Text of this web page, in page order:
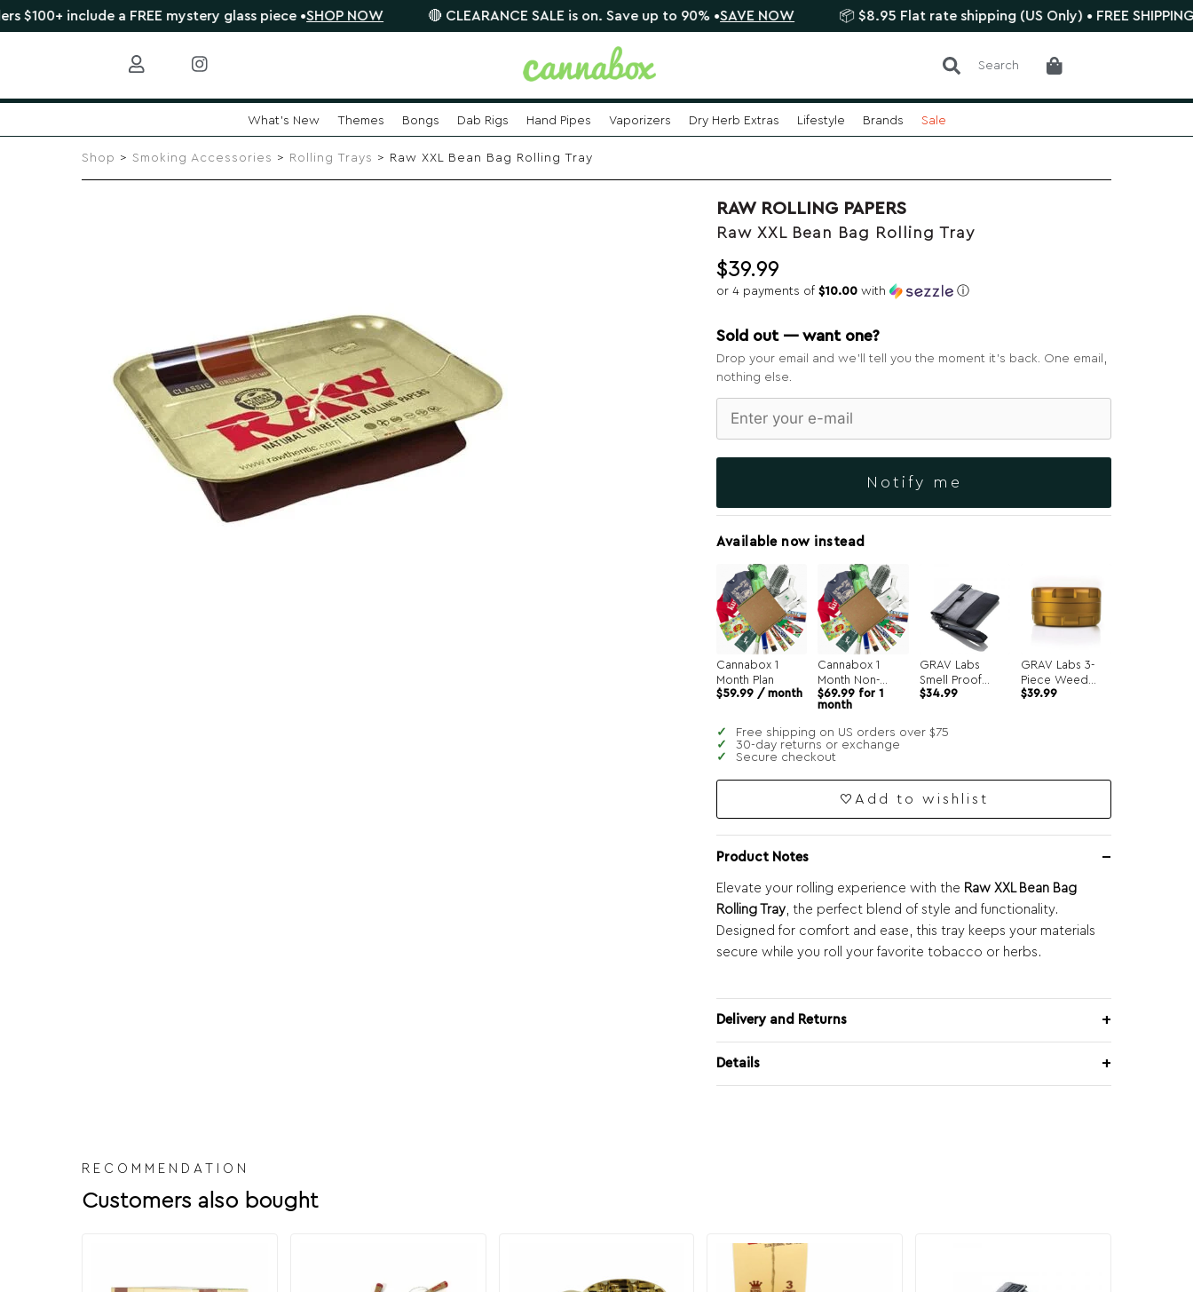
a FREE mystery glass piece •SHOP NOW 🔴 CLEARANCE SALE is on. Save up to 90% • SAVE NOW 📦 $8.95 Flat rate shipping (US Only) • FREE SHIPPING $75+
Search
What's New Themes Bongs Dab Rigs Hand Pipes Vaporizers Dry Herb Extras Lifestyle Brands Sale
Shop > Smoking Accessories > Rolling Trays > Raw XXL Bean Bag Rolling Tray
RAW ROLLING PAPERS
Raw XXL Bean Bag Rolling Tray
$39.99
or 4 payments of$10.00 with ⓘ
Sold out — want one?
Drop your email and we’ll tell you the moment it’s back. One email,
nothing else.
Notify me
Available now instead
Cannabox 1
Month Plan
$59.99 / month
Cannabox 1
Month Non-
Recurring
$69.99 for 1
month
GRAV Labs
Smell Proof
Pouch
$34.99
GRAV Labs 3-
Piece Weed
Grinder
$39.99
Free shipping on US orders over $75
30-day returns or exchange
Secure checkout
Add to wishlist
Product Notes
Elevate your rolling experience with the Raw XXL Bean Bag
Rolling Tray, the perfect blend of style and functionality.
Designed for comfort and ease, this tray keeps your materials
secure while you roll your favorite tobacco or herbs.
Delivery and Returns
Details
RECOMMENDATION
Customers also bought